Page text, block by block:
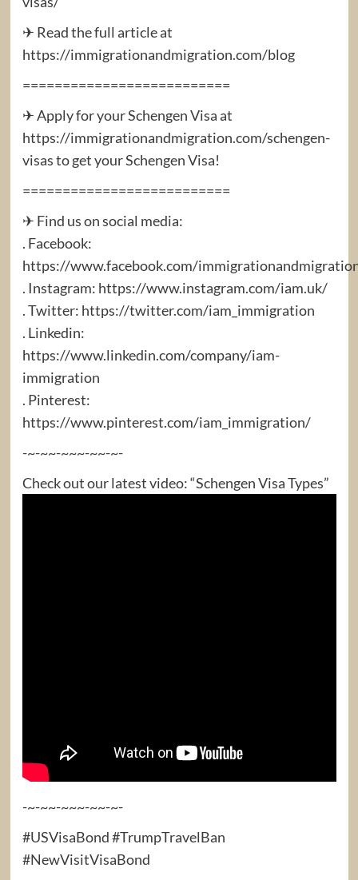
✈ Read the full article at
https://immigrationandmigration.com/blog
==========================
✈ Apply for your Schengen Visa at
https://immigrationandmigration.com/schengen-
visas to get your Schengen Visa!
==========================
✈ Find us on social media:
. Facebook:
https://www.facebook.com/
. Instagram: https://www.instagram.com/iam.uk/
. Twitter: https://twitter.com/iam_immigration
. Linkedin:
https://www.linkedin.com/company/iam-
immigration
. Pinterest:
https://www.pinterest.com/iam_immigration/
-~-~~-~~~-~~-~-
Check out our latest video: “Schengen Visa Types”
-~-~~-~~~-~~-~-
#USVisaBond #TrumpTravelBan
#NewVisitVisaBond